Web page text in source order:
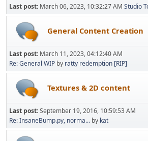
Last post: March 06, 2023, 10:32:27 AM Studio
General Content Creation
Last post: March 11, 2023, 04:12:40 AM
Re: General WIP by ratty redemption [RIP]
Textures & 2D content
Last post:September 19, 2016, 10:59:53 AM
Re: InsaneBump.py, norma... by kat